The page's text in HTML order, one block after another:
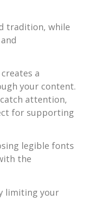
tradition, while
a
your content.
attention,
for supporting
legible fonts
the
limiting your